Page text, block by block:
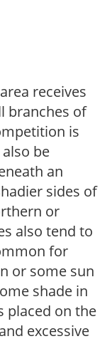
receives
branches of
is
be
an
sides of
or
also tend to
for
or some sun
shade in
placed on the
excessive